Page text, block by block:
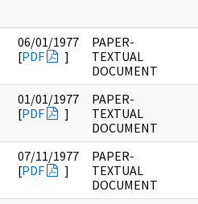
06/01/1977
[PDF ]
PAPER-
TEXTUAL
DOCUMENT
01/01/1977
[PDF ]
PAPER-
TEXTUAL
DOCUMENT
07/11/1977
[PDF ]
PAPER-
TEXTUAL
DOCUMENT